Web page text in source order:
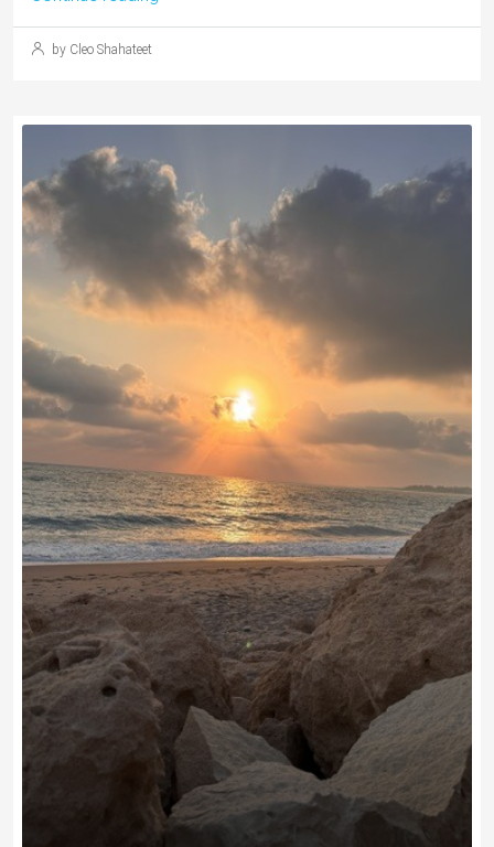
by Cleo Shahateet